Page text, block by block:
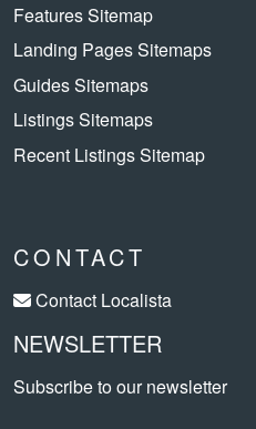
Features Sitemap
Landing Pages Sitemaps
Guides Sitemaps
Listings Sitemaps
Recent Listings Sitemap
CONTACT
Contact Localista
NEWSLETTER
Subscribe to our newsletter